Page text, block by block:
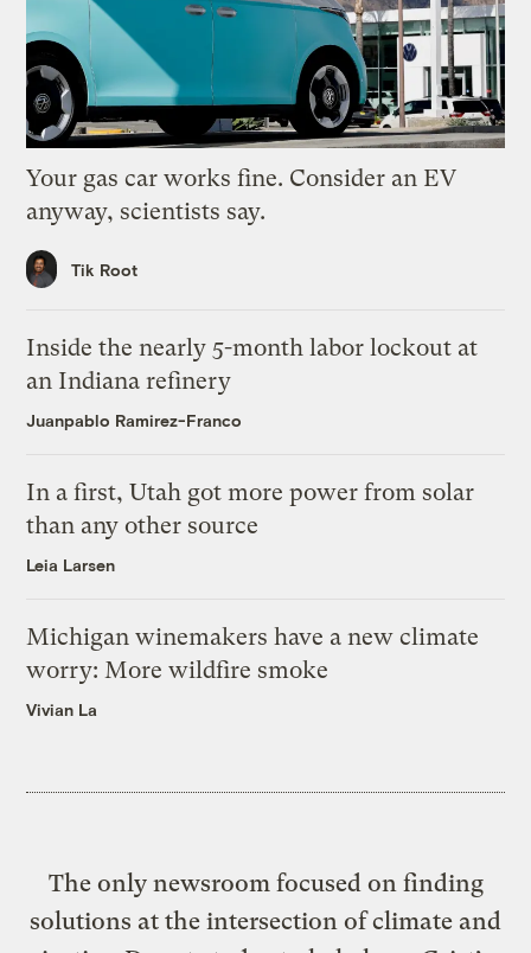
Your gas car works fine. Consider an EV
anyway, scientists say.
Tik Root
Inside the nearly 5-month labor lockout at
an Indiana refinery
Juanpablo Ramirez-Franco
In a first, Utah got more power from solar
than any other source
Leia Larsen
Michigan winemakers have a new climate
worry: More wildfire smoke
Vivian La
The only newsroom focused on finding
solutions at the intersection of climate and